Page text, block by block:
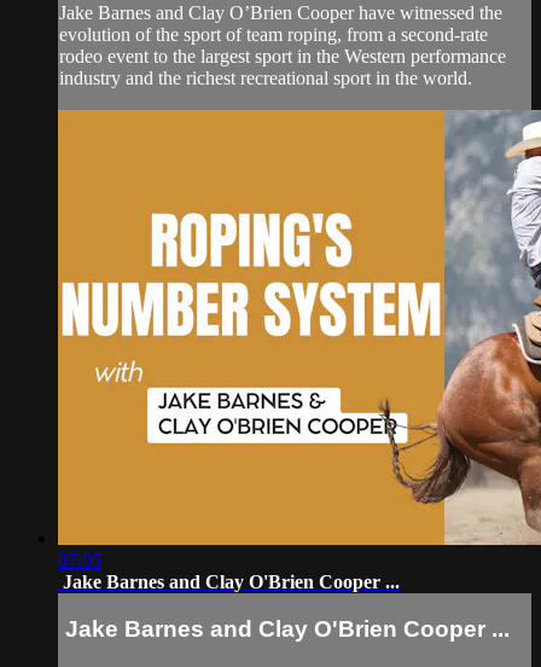
Jake Barnes and Clay O’Brien Cooper have witnessed the
evolution of the sport of team roping, from a second-rate
rodeo event to the largest sport in the Western performance
industry and the richest recreational sport in the world.
07:05
Jake Barnes and Clay O'Brien Cooper ...
Jake Barnes and Clay O'Brien Cooper ...